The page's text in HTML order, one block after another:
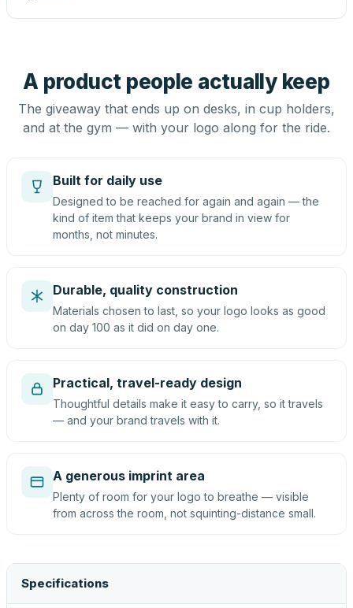
A product people actually keep
The giveaway that ends up on desks, in cup holders,
and at the gym — with your logo along for the ride.
Built for daily use
Designed to be reached for again and again — the
kind of item that keeps your brand in view for
months, not minutes.
Durable, quality construction
Materials chosen to last, so your logo looks as good
on day 100 as it did on day one.
Practical, travel-ready design
Thoughtful details make it easy to carry, so it travels
— and your brand travels with it.
A generous imprint area
Plenty of room for your logo to breathe — visible
from across the room, not squinting-distance small.
Specifications